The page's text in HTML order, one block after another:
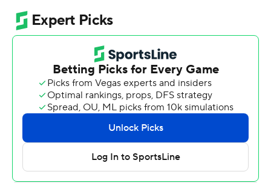
Some of those long-distance shots keyed a 27-2 push
for Texas after the Longhorns led by just seven midway
through the second half. Delaware State (0-2) went
nearly 8 1/2 minutes without a field goal.
Horton, who transferred this season from Central
Florida, was 5 of 6 from behind the arc. He is 8 of 13 in
two games as a Longhorn.
Abmas, who transferred from Oral Roberts this season,
made 4 of 8 3-pointers.